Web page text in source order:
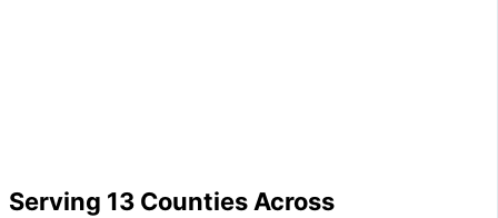
Serving 13 Counties Across